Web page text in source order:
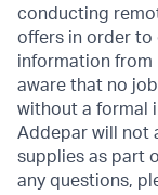
conducting
offers in order to
information from
aware that no
without a formal
Addepar will not
supplies as part
any questions,